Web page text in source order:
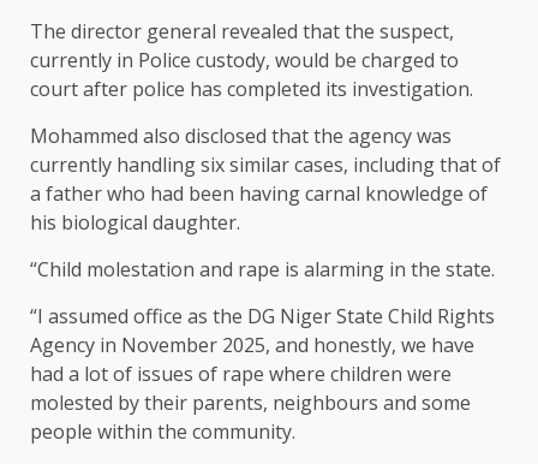
The director general revealed that the suspect,
currently in Police custody, would be charged to
court after police has completed its investigation.
Mohammed also disclosed that the agency was
currently handling six similar cases, including that of
a father who had been having carnal knowledge of
his biological daughter.
“Child molestation and rape is alarming in the state.
“I assumed office as the DG Niger State Child Rights
Agency in November 2025, and honestly, we have
had a lot of issues of rape where children were
molested by their parents, neighbours and some
people within the community.